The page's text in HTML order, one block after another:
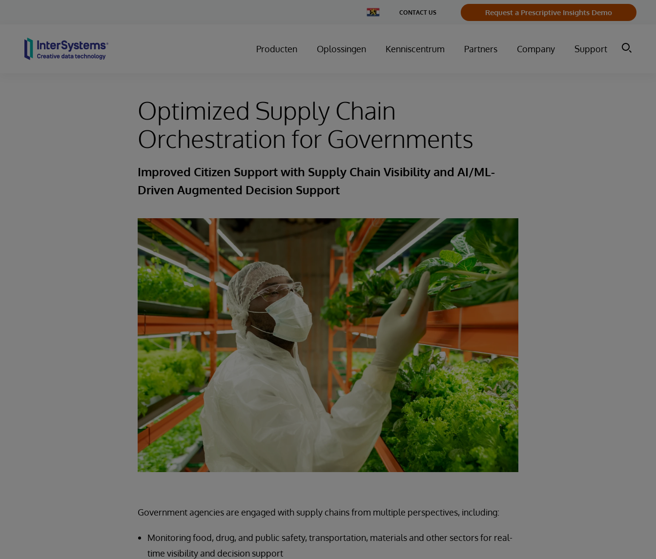
Change
Country
CONTACT US Request a Prescriptive Insights Demo
Producten Oplossingen Kenniscentrum Partners Company Support
Optimized Supply Chain
Orchestration for Governments
Improved Citizen Support with Supply Chain Visibility and AI/ML-
Driven Augmented Decision Support
Government agencies are engaged with supply chains from multiple perspectives, including:
Monitoring food, drug, and public safety, transportation, materials and other sectors for real-
time visibility and decision support